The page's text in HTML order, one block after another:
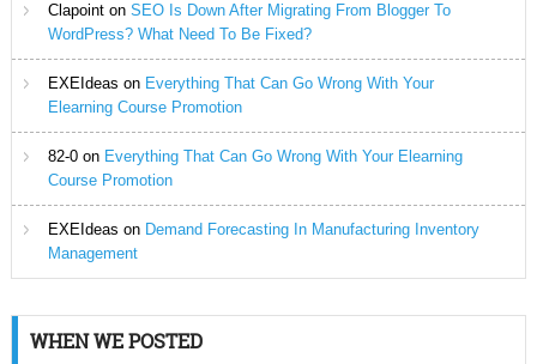
Clapointon SEO Is Down After Migrating From Blogger To
WordPress? What Need To Be Fixed?
EXEIdeas on Everything That Can Go Wrong With Your
Elearning Course Promotion
82-0on Everything That Can Go Wrong With Your Elearning
Course Promotion
EXEIdeas on Demand Forecasting In Manufacturing Inventory
Management
WHEN WE POSTED